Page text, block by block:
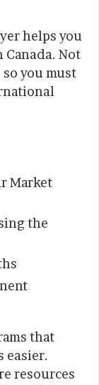
helps you
Not
you must
Market
the
that
easier.
resources